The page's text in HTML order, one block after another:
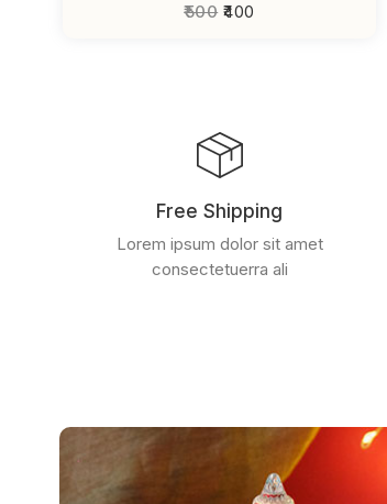
₹500 ₹400
Free Shipping
Lorem ipsum dolor sit amet
consectetuerra ali